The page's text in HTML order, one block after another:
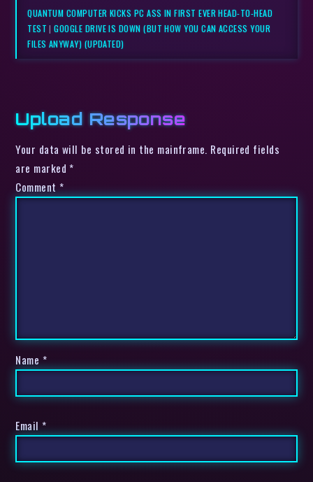
QUANTUM COMPUTER KICKS PC ASS IN FIRST EVER HEAD-TO-HEAD
TEST |GOOGLE DRIVE IS DOWN (BUT HOW YOU CAN ACCESS YOUR
FILES ANYWAY) (UPDATED)
Upload Response
Your data will be stored in the mainframe. Required fields
are marked *
Comment *
Name *
Email *